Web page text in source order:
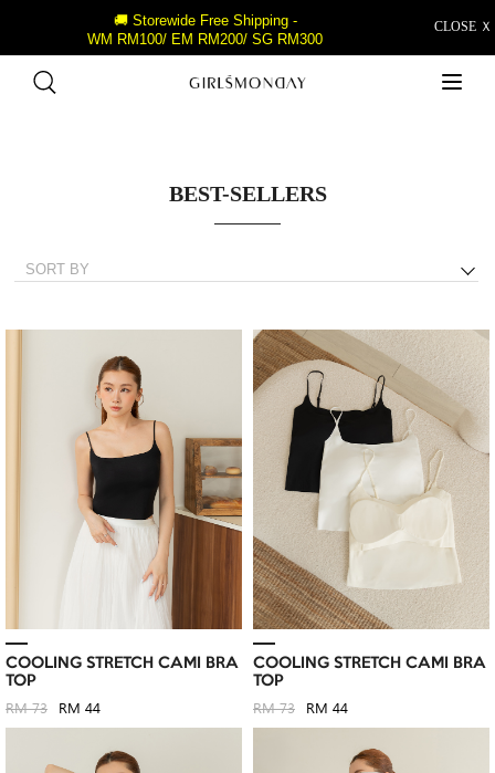
CLOSE Ｘ
🚚 Storewide Free Shipping -
WM RM100/ EM RM200/ SG RM300
BEST-SELLERS
COOLING STRETCH CAMI BRA
TOP
RM 73 RM 44
COOLING STRETCH CAMI BRA
TOP
RM 73 RM 44